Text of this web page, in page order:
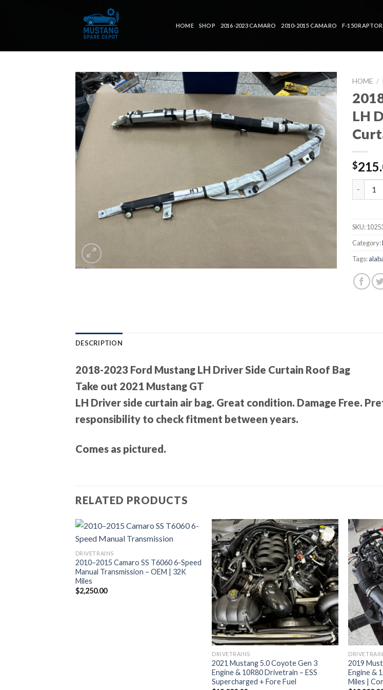
HOME SHOP 2016-2023 CAMARO 2010-2015 CAMARO F-150 RAPTOR
HOME /
LH
$
SKU:
Category:
Tags:
DESCRIPTION
2018-2023 Ford Mustang LH Driver Side Curtain Roof Bag
Take out 2021 Mustang GT
LH Driver side curtain air bag. Great condition. Damage Free.
responsibility to check fitment between years.
Comes as pictured.
RELATED PRODUCTS
DRIVETRAINS
2010–2015 Camaro SS T6060 6-Speed
Manual Transmission – OEM | 32K
Miles
$2,250.00
DRIVETRAINS
2021 Mustang 5.0 Coyote Gen 3
Engine & 10R80 Drivetrain – ESS
Supercharged + Fore Fuel
2019
Engine &
Miles |